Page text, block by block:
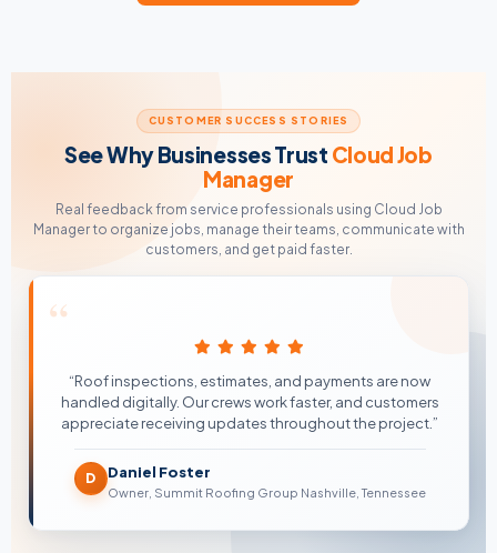
CUSTOMER SUCCESS STORIES
See Why Businesses Trust Cloud Job
Manager
Real feedback from service professionals using Cloud Job
Manager to organize jobs, manage their teams, communicate with
customers, and get paid faster.
“
“Roof inspections, estimates, and payments are now
handled digitally. Our crews work faster, and customers
appreciate receiving updates throughout the project.”
D Daniel Foster
Owner, Summit Roofing Group Nashville, Tennessee